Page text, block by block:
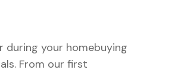
during your homebuying
From our first